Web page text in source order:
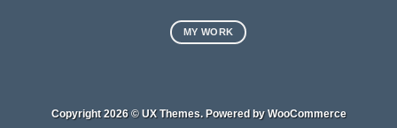
MY WORK
Copyright 2026 ©UX Themes. Powered byWooCommerce